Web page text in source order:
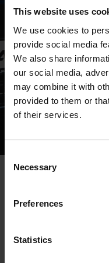
This website uses
We use cookies to
provide social media
We also share
our social media,
may combine it with
provided to them or
of their services.
Consent
Selection
Necessary
Preferences
Statistics
CORPORATE
COVID19
18 MARCH, 2020
Due to the high
- in order to